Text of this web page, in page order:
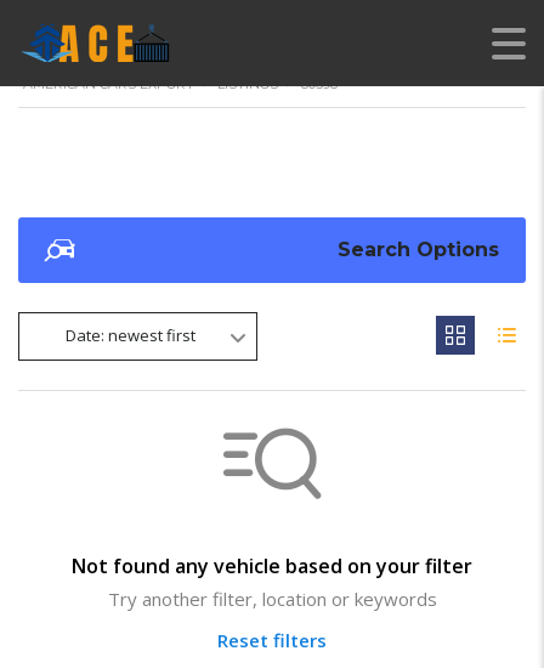
AMERICAN CARS EXPORT > LISTINGS > 80598
Search Options
Date: newest first
Not found any vehicle based on your filter
Try another filter, location or keywords
Reset filters